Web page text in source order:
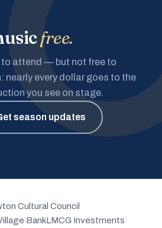
free.
to attend — but not free to
nearly every dollar goes to the
you see on stage.
season updates
Cultural Council
BankLMCG Investments